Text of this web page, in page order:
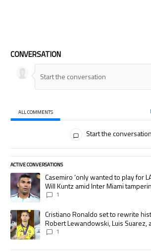
CONVERSATION
ALL COMMENTS
Start the conversation
ACTIVE CONVERSATIONS
The following is a list of the most commented
A trending article titled "Casemiro ‘only
Casemiro ‘only wanted to play for
Will Kuntz amid Inter Miami
1
A trending article titled "Cristiano Ronaldo set
Cristiano Ronaldo set to rewrite
Robert Lewandowski, Luis Suarez,
pursue the same record
1